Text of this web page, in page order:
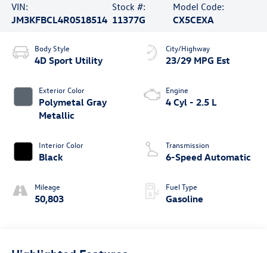
VIN:
JM3KFBCL4R0518514
Stock #:
11377G
Model Code:
CX5CEXA
Body Style
4D Sport Utility
Exterior Color
Polymetal Gray
Metallic
Interior Color
Black
Mileage
50,803
City/Highway
23/29 MPG Est
Engine
4 Cyl - 2.5 L
Transmission
6-Speed Automatic
Fuel Type
Gasoline